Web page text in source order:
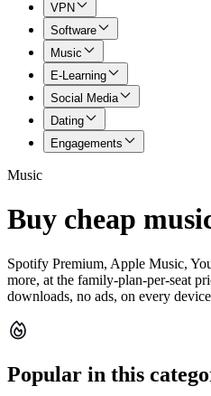
VPN
Software
Music
E-Learning
Social Media
Dating
Engagements
Music
Buy cheap
Spotify Premium, Apple Music,
more, at the family-plan-per-seat
downloads, no ads, on every
Popular in this